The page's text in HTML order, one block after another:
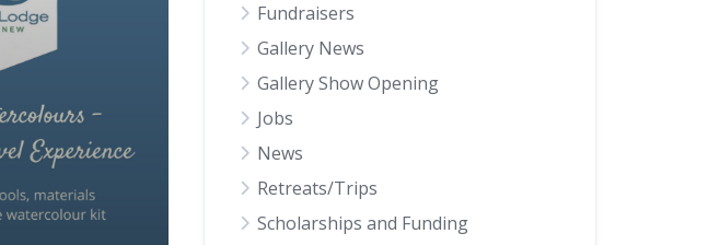
Fundraisers
Gallery News
Gallery Show Opening
Jobs
News
Retreats/Trips
Scholarships and Funding